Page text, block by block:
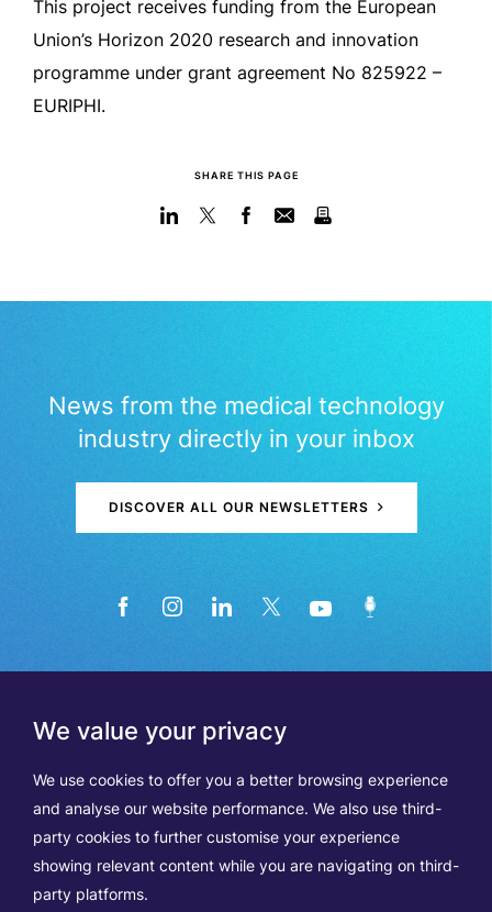
We value your privacy
We use cookies to offer you a better browsing experience
and analyse our website performance. We also use third-
party cookies to further customise your experience
showing relevant content while you are navigating on third-
party platforms.
This project receives funding from the European
Union’s Horizon 2020 research and innovation
programme under grant agreement No 825922 –
EURIPHI.
SHARE THIS PAGE
News from the medical technology
industry directly in your inbox
DISCOVER ALL OUR NEWSLETTERS